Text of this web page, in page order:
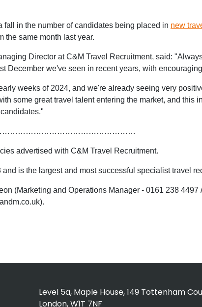
in the number of candidates being placed in new
the same month last year.
Director at C&M Travel Recruitment, said:
December we've seen in recent years, with
weeks of 2024, and we're already seeing very
some great travel talent entering the market, and
advertised with C&M Travel Recruitment.
is the largest and most successful specialist travel
(Marketing and Operations Manager - 0161 238
Level 5a, Maple House, 149 Tottenham
London, W1T 7NF